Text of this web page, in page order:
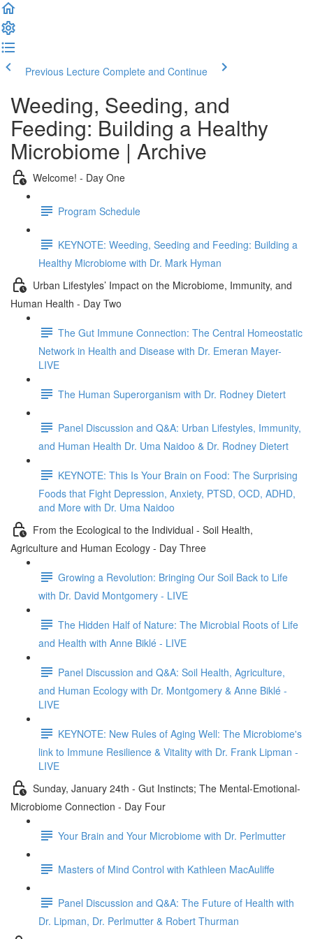
Previous Lecture Complete and Continue
Weeding, Seeding, and
Feeding: Building a Healthy
Microbiome | Archive
Welcome! - Day One
Program Schedule
KEYNOTE: Weeding, Seeding and Feeding: Building a
Healthy Microbiome with Dr. Mark Hyman
Urban Lifestyles’ Impact on the Microbiome, Immunity, and
Human Health - Day Two
The Gut Immune Connection: The Central Homeostatic
Network in Health and Disease with Dr. Emeran Mayer-
LIVE
The Human Superorganism with Dr. Rodney Dietert
Panel Discussion and Q&A: Urban Lifestyles, Immunity,
and Human Health Dr. Uma Naidoo & Dr. Rodney Dietert
KEYNOTE: This Is Your Brain on Food: The Surprising
Foods that Fight Depression, Anxiety, PTSD, OCD, ADHD,
and More with Dr. Uma Naidoo
From the Ecological to the Individual - Soil Health,
Agriculture and Human Ecology - Day Three
Growing a Revolution: Bringing Our Soil Back to Life
with Dr. David Montgomery - LIVE
The Hidden Half of Nature: The Microbial Roots of Life
and Health with Anne Biklé - LIVE
Panel Discussion and Q&A: Soil Health, Agriculture,
and Human Ecology with Dr. Montgomery & Anne Biklé -
LIVE
KEYNOTE: New Rules of Aging Well: The Microbiome's
link to Immune Resilience & Vitality with Dr. Frank Lipman -
LIVE
Sunday, January 24th - Gut Instincts; The Mental-Emotional-
Microbiome Connection - Day Four
Your Brain and Your Microbiome with Dr. Perlmutter
Masters of Mind Control with Kathleen MacAuliffe
Panel Discussion and Q&A: The Future of Health with
Dr. Lipman, Dr. Perlmutter & Robert Thurman